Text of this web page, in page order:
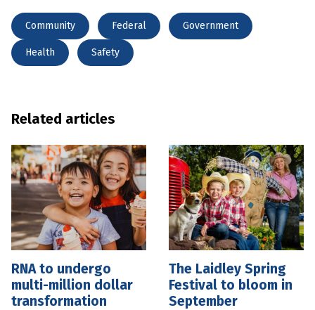
Community Federal Government
Health Safety
Related articles
RNA to undergo
multi-million dollar
transformation
The Laidley Spring
Festival to bloom in
September